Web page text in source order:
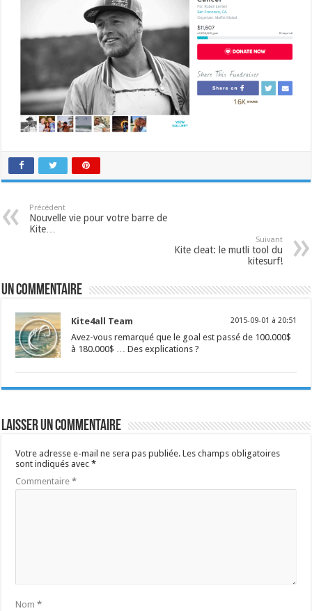
Précédent
Nouvelle vie pour votre barre de
Kite…
Suivant
Kite cleat: le mutli tool du
kitesurf!
Un commentaire
Kite4all Team 2015-09-01 à 20:51
Avez-vous remarqué que le goal est passé de 100.000$
à 180.000$ … Des explications ?
Laisser un commentaire
Votre adresse e-mail ne sera pas publiée. Les champs obligatoires
sont indiqués avec*
Commentaire*
Nom*